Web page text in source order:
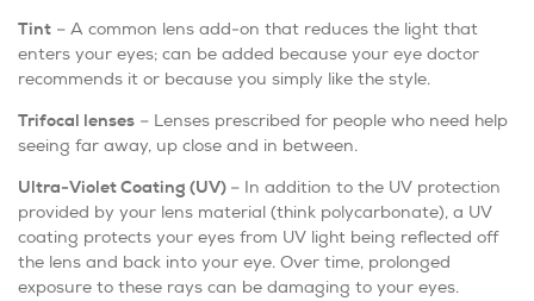
Tint – A common lens add-on that reduces the light that
enters your eyes; can be added because your eye doctor
recommends it or because you simply like the style.
Trifocal lenses – Lenses prescribed for people who need help
seeing far away, up close and in between.
Ultra-Violet Coating (UV) – In addition to the UV protection
provided by your lens material (think polycarbonate), a UV
coating protects your eyes from UV light being reflected off
the lens and back into your eye. Over time, prolonged
exposure to these rays can be damaging to your eyes.